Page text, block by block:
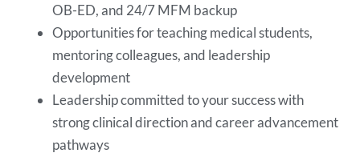
OB-ED, and 24/7 MFM backup
Opportunities for teaching medical students,
mentoring colleagues, and leadership
development
Leadership committed to your success with
strong clinical direction and career advancement
pathways